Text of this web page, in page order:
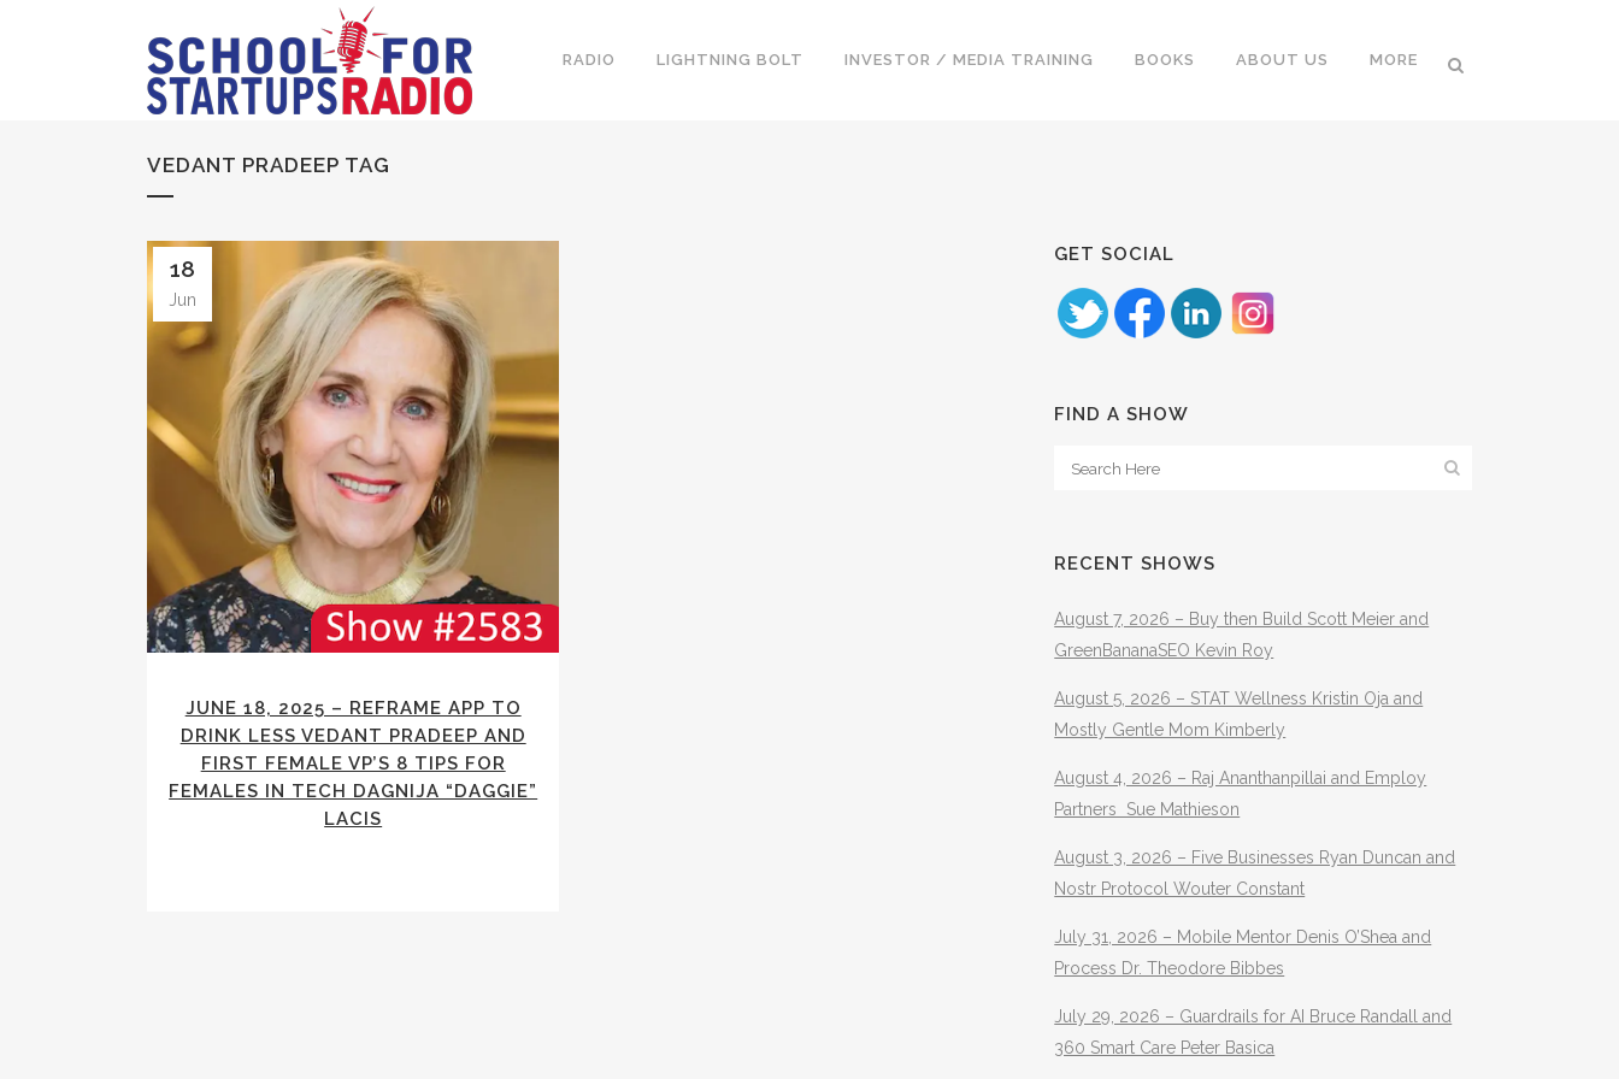
RADIO LIGHTNING BOLT INVESTOR / MEDIA TRAINING BOOKS ABOUT US MORE
VEDANT PRADEEP TAG
18
Jun
JUNE 18, 2025 – REFRAME APP TO
DRINK LESS VEDANT PRADEEP AND
FIRST FEMALE VP’S 8 TIPS FOR
FEMALES IN TECH DAGNIJA “DAGGIE”
LACIS
GET SOCIAL
FIND A SHOW
RECENT SHOWS
August 7, 2026 – Buy then Build Scott Meier and
GreenBananaSEO Kevin Roy
August 5, 2026 – STAT Wellness Kristin Oja and
Mostly Gentle Mom Kimberly
August 4, 2026 – Raj Ananthanpillai and Employ
Partners Sue Mathieson
August 3, 2026 – Five Businesses Ryan Duncan and
Nostr Protocol Wouter Constant
July 31, 2026 – Mobile Mentor Denis O’Shea and
Process Dr. Theodore Bibbes
July 29, 2026 – Guardrails for AI Bruce Randall and
360 Smart Care Peter Basica